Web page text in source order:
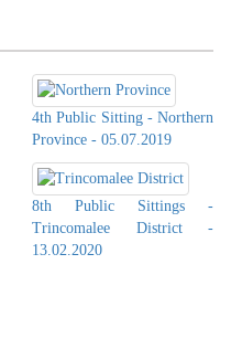
4th Public Sitting - Northern
Province - 05.07.2019
8th Public Sittings -
Trincomalee District -
13.02.2020